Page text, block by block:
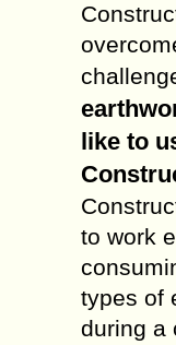
like to
to work
types of
during a